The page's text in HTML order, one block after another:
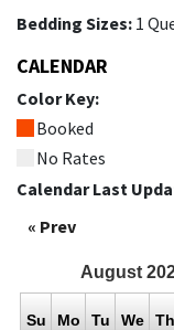
Bedding Sizes: 1
CALENDAR
Color Key:
Booked
No Rates
Calendar Last
« Prev
August
Su Mo Tu We Th